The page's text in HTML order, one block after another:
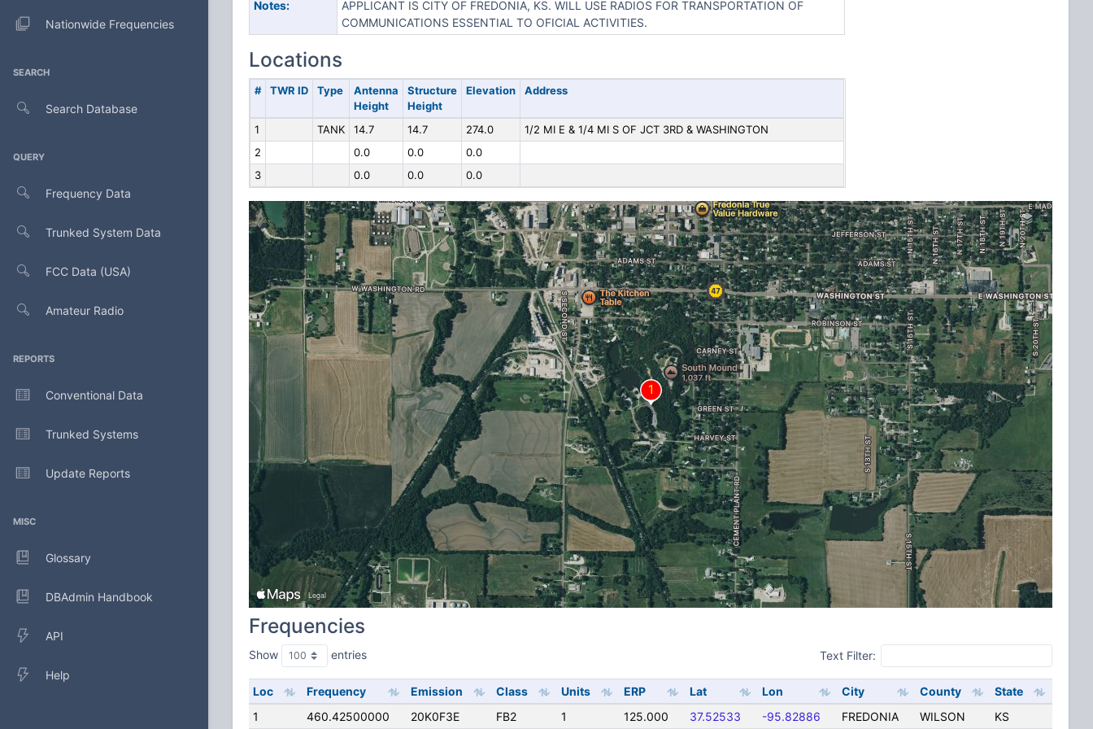
Nationwide Frequencies
SEARCH
Search Database
QUERY
Frequency Data
Trunked System Data
FCC Data (USA)
Amateur Radio
REPORTS
Conventional Data
Trunked Systems
Update Reports
MISC
Glossary
DBAdmin Handbook
API
Help
Notes:
APPLICANT IS CITY OF FREDONIA, KS. WILL USE RADIOS FOR TRANSPORTATION OF
COMMUNICATIONS ESSENTIAL TO OFICIAL ACTIVITIES.
Locations
# TWR ID Type
Antenna
Height
Structure
Height
Elevation Address
1 TANK 14.7 14.7 274.0
1/2 MI E & 1/4 MI S OF JCT 3RD & WASHINGTON
2
0.0 0.0
0.0
3
0.0 0.0 0.0
Frequencies
Show entries Text Filter:
Loc Frequency Emission Class Units ERP Lat Lon City County
State
1
460.42500000 20K0F3E FB2 1 125.000 37.52533 -95.82886 FREDONIA WILSON KS